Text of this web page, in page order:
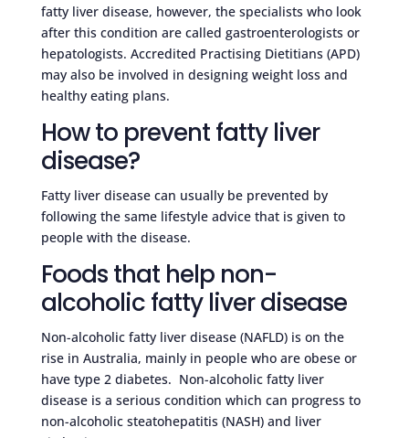
fatty liver disease, however, the specialists who look
after this condition are called gastroenterologists or
hepatologists. Accredited Practising Dietitians (APD)
may also be involved in designing weight loss and
healthy eating plans.
How to prevent fatty liver
disease?
Fatty liver disease can usually be prevented by
following the same lifestyle advice that is given to
people with the disease.
Foods that help non-
alcoholic fatty liver disease
Non-alcoholic fatty liver disease (NAFLD) is on the
rise in Australia, mainly in people who are obese or
have type 2 diabetes. Non-alcoholic fatty liver
disease is a serious condition which can progress to
non-alcoholic steatohepatitis (NASH) and liver